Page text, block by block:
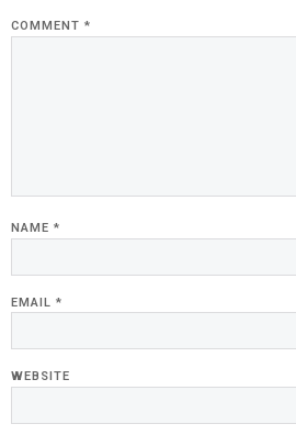
COMMENT *
NAME *
EMAIL *
WEBSITE